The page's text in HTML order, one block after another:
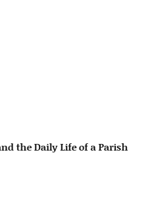
the Daily Life of a Parish